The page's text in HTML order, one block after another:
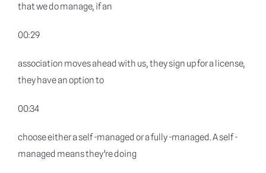
that we do manage, if an
00:29
association moves ahead with us, they sign up for a license,
they have an option to
00:34
choose either a self -managed or a fully -managed. A self -
managed means they’re doing